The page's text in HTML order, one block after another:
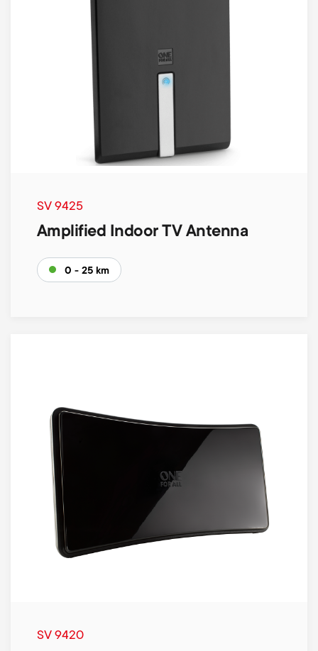
SV 9425
Amplified Indoor TV Antenna
0 - 25 km
SV 9420